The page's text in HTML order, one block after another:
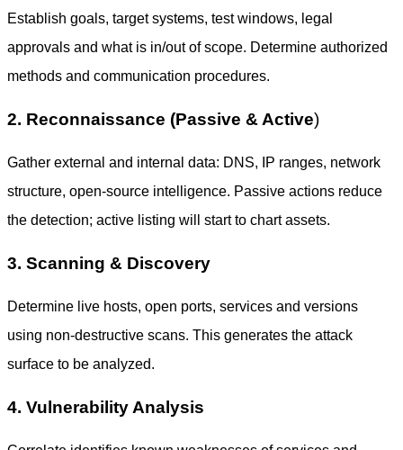
Establish goals, target systems, test windows, legal
approvals and what is in/out of scope. Determine authorized
methods and communication procedures.
2. Reconnaissance (Passive & Active)
Gather external and internal data: DNS, IP ranges, network
structure, open-source intelligence. Passive actions reduce
the detection; active listing will start to chart assets.
3. Scanning & Discovery
Determine live hosts, open ports, services and versions
using non-destructive scans. This generates the attack
surface to be analyzed.
4. Vulnerability Analysis